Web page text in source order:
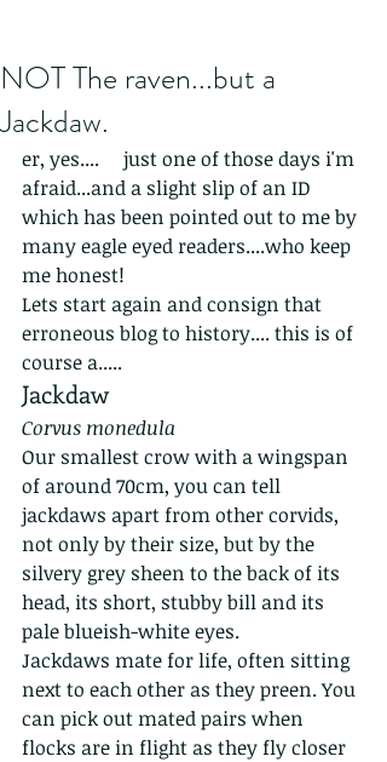
NOT The raven...but a
Jackdaw.
er, yes....     just one of those days i'm
afraid...and a slight slip of an ID
which has been pointed out to me by
many eagle eyed readers....who keep
me honest!
Lets start again and consign that
erroneous blog to history.... this is of
course a.....
Jackdaw
Corvus monedula
Our smallest crow with a wingspan
of around 70cm, you can tell
jackdaws apart from other corvids,
not only by their size, but by the
silvery grey sheen to the back of its
head, its short, stubby bill and its
pale blueish-white eyes.
Jackdaws mate for life, often sitting
next to each other as they preen. You
can pick out mated pairs when
flocks are in flight as they fly closer